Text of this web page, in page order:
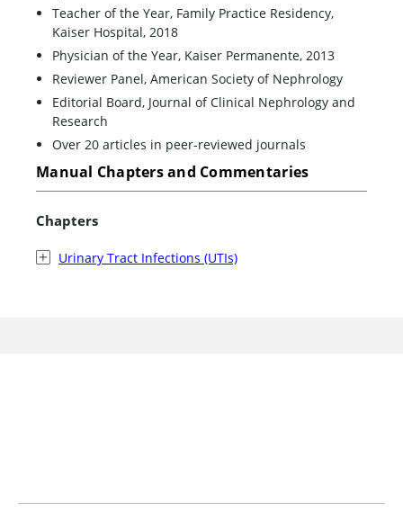
Teacher of the Year, Family Practice Residency,
Kaiser Hospital, 2018
Physician of the Year, Kaiser Permanente, 2013
Reviewer Panel, American Society of Nephrology
Editorial Board, Journal of Clinical Nephrology and
Research
Over 20 articles in peer-reviewed journals
Manual Chapters and Commentaries
Chapters
Urinary Tract Infections (UTIs)